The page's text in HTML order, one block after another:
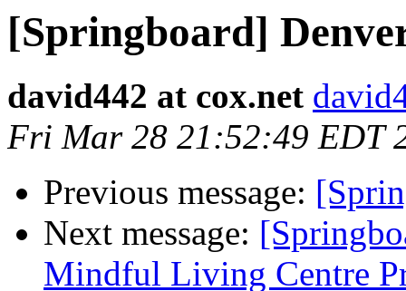
[Springboard]
david442 at cox.net
Fri Mar 28 21:52:49 EDT
Previous message:
Next message:
Mindful Living Centre